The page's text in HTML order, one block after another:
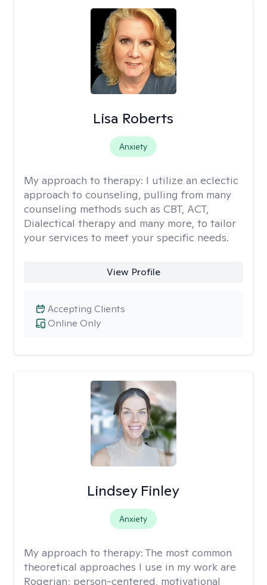
Lisa Roberts
Anxiety
My approach to therapy: I utilize an eclectic
approach to counseling, pulling from many
counseling methods such as CBT, ACT,
Dialectical therapy and many more, to tailor
your services to meet your specific needs.
View Profile
Online Only
Accepting Clients
Lindsey Finley
Anxiety
My approach to therapy: The most common
theoretical approaches I use in my work are
Rogerian; person-centered, motivational